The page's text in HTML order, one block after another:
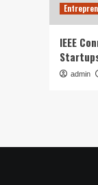
IEEE
admin